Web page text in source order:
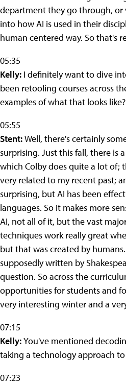
department they go through, or
into how AI is used in their
human centered way. So that's
05:35
Kelly: I definitely want to dive
been retooling courses across
examples of what that looks
05:55
Stent:Well, there's certainly
surprising. Just this fall, there is
which Colby does quite a lot of;
very related to my recent past;
surprising, but AI has been
languages. So it makes more
AI, not all of it, but the vast
techniques work really great
but that was created by
supposedly written by
question. So across the
opportunities for students and
very interesting winter and a
07:15
Kelly:You've mentioned
taking a technology approach
07:23